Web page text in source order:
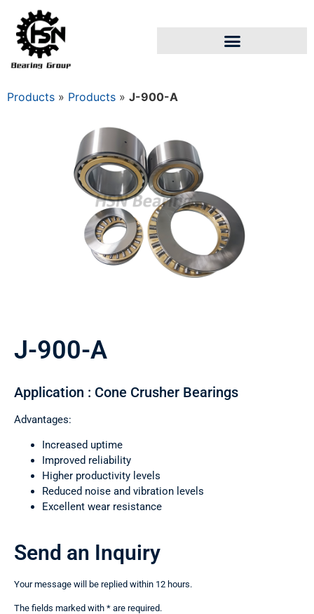
Products » Products » J-900-A
J-900-A
Application : Cone Crusher Bearings
Advantages:
Increased uptime
Improved reliability
Higher productivity levels
Reduced noise and vibration levels
Excellent wear resistance
Send an Inquiry
Your message will be replied within 12 hours.
The fields marked with * are required.